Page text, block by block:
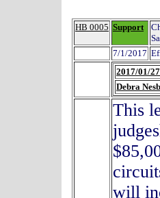
HB 0005 Support
7/1/2017
2017/01/
Debra
This
will